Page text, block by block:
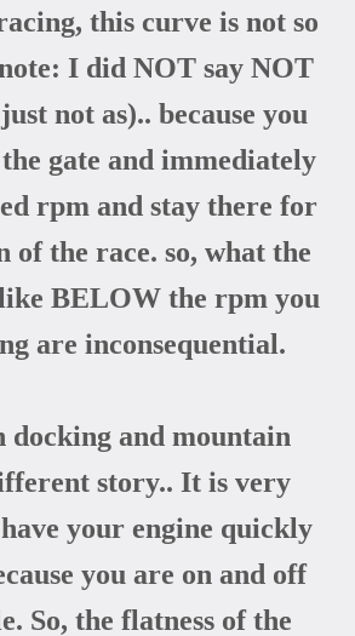
this curve is not so
I did NOT say NOT
not as).. because you
gate and immediately
rpm and stay there for
of the race. so, what the
BELOW the rpm you
are inconsequential.
docking and mountain
story.. It is very
your engine quickly
you are on and off
So, the flatness of the